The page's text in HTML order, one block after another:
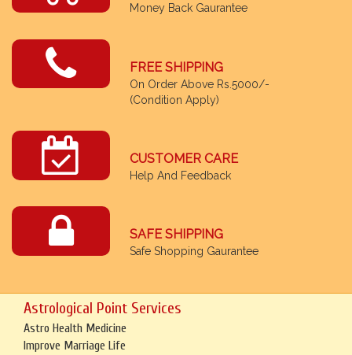
Money Back Gaurantee
FREE SHIPPING
On Order Above Rs.5000/-
(Condition Apply)
CUSTOMER CARE
Help And Feedback
SAFE SHIPPING
Safe Shopping Gaurantee
Astrological Point Services
Astro Health Medicine
Improve Marriage Life